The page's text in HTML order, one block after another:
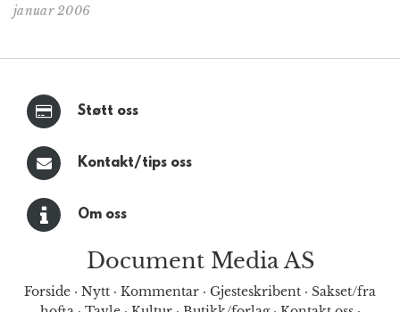
januar 2006
Støtt oss
Kontakt/tips oss
Om oss
Document Media AS
Forside · Nytt · Kommentar · Gjesteskribent · Sakset/fra